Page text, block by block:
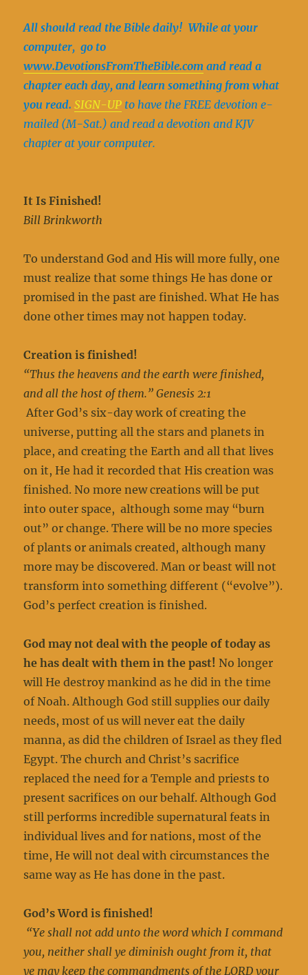
All should read the Bible daily! While at your
computer, go to
www.DevotionsFromTheBible.com and read a
chapter each day, and learn something from what
you read. SIGN-UP to have the FREE devotion e-
mailed (M-Sat.) and read a devotion and KJV
chapter at your computer.
It Is Finished!
Bill Brinkworth
To understand God and His will more fully, one
must realize that some things He has done or
promised in the past are finished. What He has
done other times may not happen today.
Creation is finished!
“Thus the heavens and the earth were finished,
and all the host of them.” Genesis 2:1
After God’s six-day work of creating the
universe, putting all the stars and planets in
place, and creating the Earth and all that lives
on it, He had it recorded that His creation was
finished. No more new creations will be put
into outer space, although some may “burn
out” or change. There will be no more species
of plants or animals created, although many
more may be discovered. Man or beast will not
transform into something different (“evolve”).
God’s perfect creation is finished.
God may not deal with the people of today as
he has dealt with them in the past! No longer
will He destroy mankind as he did in the time
of Noah. Although God still supplies our daily
needs, most of us will never eat the daily
manna, as did the children of Israel as they fled
Egypt. The church and Christ’s sacrifice
replaced the need for a Temple and priests to
present sacrifices on our behalf. Although God
still performs incredible supernatural feats in
individual lives and for nations, most of the
time, He will not deal with circumstances the
same way as He has done in the past.
God’s Word is finished!
“Ye shall not add unto the word which I command
you, neither shall ye diminish ought from it, that
ye may keep the commandments of the LORD your